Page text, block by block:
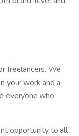
freelancers. We
your work and a
everyone who
opportunity to all